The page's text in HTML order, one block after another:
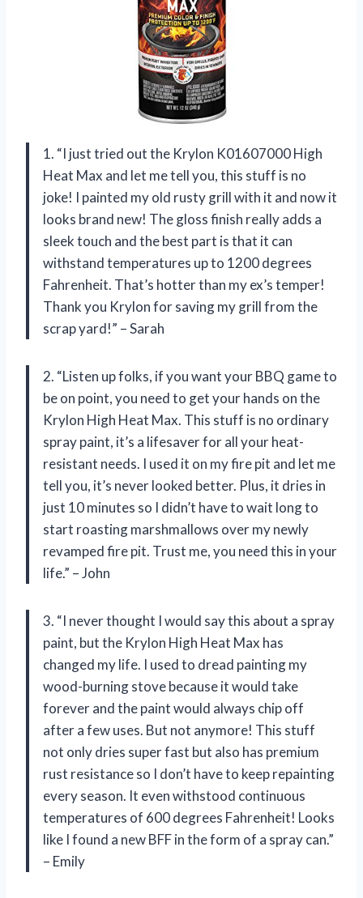
1. “I just tried out the Krylon K01607000 High
Heat Max and let me tell you, this stuff is no
joke! I painted my old rusty grill with it and now it
looks brand new! The gloss finish really adds a
sleek touch and the best part is that it can
withstand temperatures up to 1200 degrees
Fahrenheit. That’s hotter than my ex’s temper!
Thank you Krylon for saving my grill from the
scrap yard!” – Sarah
2. “Listen up folks, if you want your BBQ game to
be on point, you need to get your hands on the
Krylon High Heat Max. This stuff is no ordinary
spray paint, it’s a lifesaver for all your heat-
resistant needs. I used it on my fire pit and let me
tell you, it’s never looked better. Plus, it dries in
just 10 minutes so I didn’t have to wait long to
start roasting marshmallows over my newly
revamped fire pit. Trust me, you need this in your
life.” – John
3. “I never thought I would say this about a spray
paint, but the Krylon High Heat Max has
changed my life. I used to dread painting my
wood-burning stove because it would take
forever and the paint would always chip off
after a few uses. But not anymore! This stuff
not only dries super fast but also has premium
rust resistance so I don’t have to keep repainting
every season. It even withstood continuous
temperatures of 600 degrees Fahrenheit! Looks
like I found a new BFF in the form of a spray can.”
– Emily